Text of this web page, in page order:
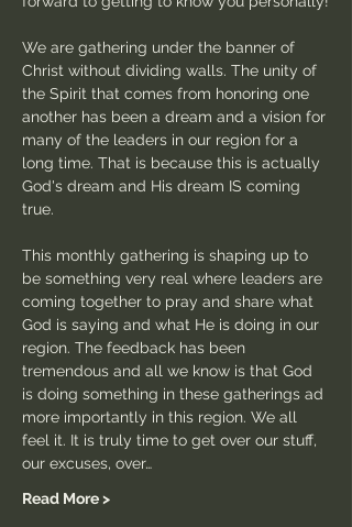
We are gathering under the banner of
Christ without dividing walls. The unity of
the Spirit that comes from honoring one
another has been a dream and a vision for
many of the leaders in our region for a
long time. That is because this is actually
God's dream and His dream IS coming
This monthly gathering is shaping up to
be something very real where leaders are
coming together to pray and share what
God is saying and what He is doing in our
region. The feedback has been
tremendous and all we know is that God
is doing something in these gatherings ad
more importantly in this region. We all
feel it. It is truly time to get over our stuff,
our excuses, over…
Read More >